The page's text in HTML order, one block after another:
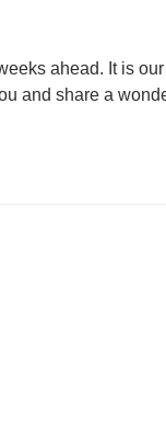
ahead. It is
and share a